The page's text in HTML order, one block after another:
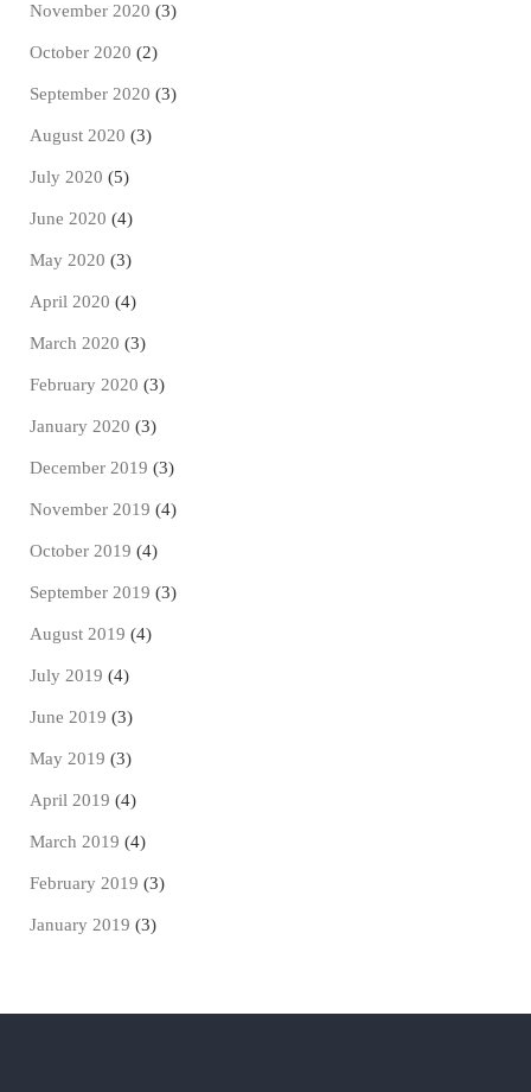
November 2020 (3)
October 2020 (2)
September 2020 (3)
August 2020 (3)
July 2020 (5)
June 2020 (4)
May 2020 (3)
April 2020 (4)
March 2020 (3)
February 2020 (3)
January 2020 (3)
December 2019 (3)
November 2019 (4)
October 2019 (4)
September 2019 (3)
August 2019 (4)
July 2019 (4)
June 2019 (3)
May 2019 (3)
April 2019 (4)
March 2019 (4)
February 2019 (3)
January 2019 (3)